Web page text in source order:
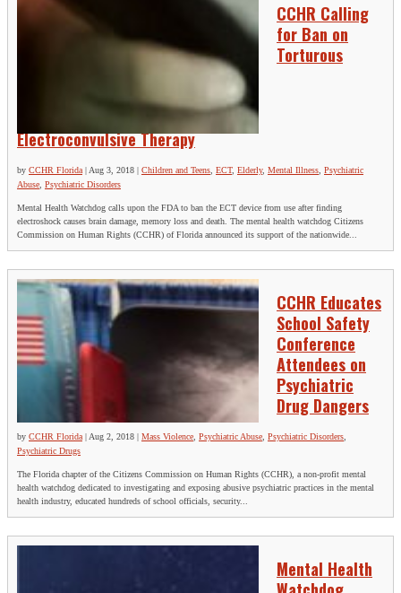
CCHR Calling
for Ban on
Torturous
Electroconvulsive Therapy
by CCHR Florida | Aug 3, 2018 | Children and Teens ECT, Elderly, Mental Illness Psychiatric
Abuse Psychiatric Disorders
Mental Health Watchdog calls upon the FDA to ban the ECT device from use after finding
electroshock causes brain damage, memory loss and death. The mental health watchdog Citizens
Commission on Human Rights (CCHR) of Florida announced its support of the nationwide...
CCHR Educates
School Safety
Conference
Attendees on
Psychiatric
Drug Dangers
by CCHR Florida | Aug 2, 2018 | Mass Violence Psychiatric Abuse Psychiatric Disorders
Psychiatric Drugs
The Florida chapter of the Citizens Commission on Human Rights (CCHR), a non-profit mental
health watchdog dedicated to investigating and exposing abusive psychiatric practices in the mental
health industry, educated hundreds of school officials, security...
Mental Health